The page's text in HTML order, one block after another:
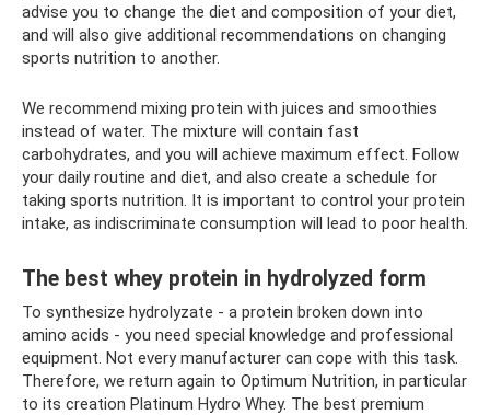
advise you to change the diet and composition of your diet,
and will also give additional recommendations on changing
sports nutrition to another.
We recommend mixing protein with juices and smoothies
instead of water. The mixture will contain fast
carbohydrates, and you will achieve maximum effect. Follow
your daily routine and diet, and also create a schedule for
taking sports nutrition. It is important to control your protein
intake, as indiscriminate consumption will lead to poor health.
The best whey protein in hydrolyzed form
To synthesize hydrolyzate - a protein broken down into
amino acids - you need special knowledge and professional
equipment. Not every manufacturer can cope with this task.
Therefore, we return again to Optimum Nutrition, in particular
to its creation Platinum Hydro Whey. The best premium